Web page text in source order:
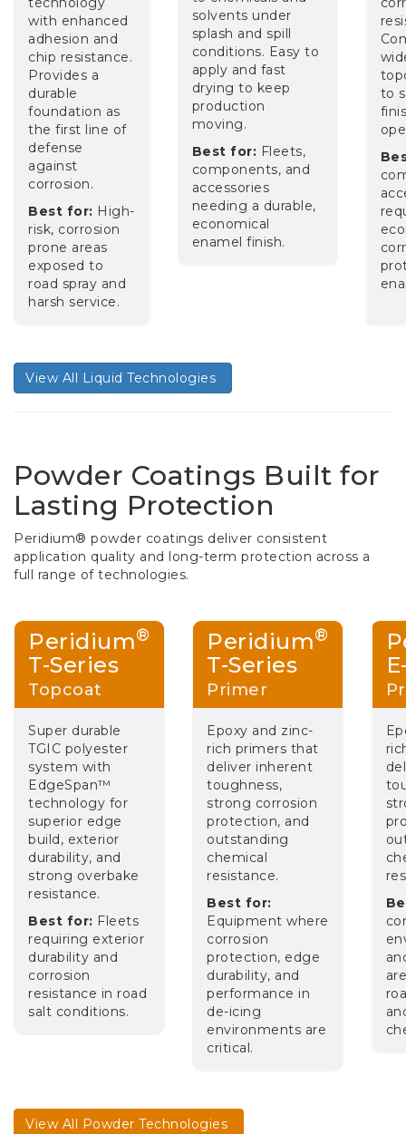
with enhanced
adhesion and
chip resistance.
Provides a
durable
foundation as
the first line of
defense
against
corrosion.
Best for: High-
risk, corrosion
prone areas
exposed to
road spray and
harsh service.
solvents under
splash and spill
conditions. Easy to
apply and fast
drying to keep
production
moving.
Best for: Fleets,
components, and
accessories
needing a durable,
economical
enamel finish.
to
View All Liquid Technologies
Powder Coatings Built for
Lasting Protection
Peridium® powder coatings deliver consistent
application quality and long-term protection across a
full range of technologies.
Peridium®
T-Series
Topcoat
Super durable
TGIC polyester
system with
EdgeSpan™
technology for
superior edge
build, exterior
durability, and
strong overbake
resistance.
Best for: Fleets
requiring exterior
durability and
corrosion
resistance in road
salt conditions.
Peridium®
T-Series
Primer
Epoxy and zinc-
rich primers that
deliver inherent
toughness,
strong corrosion
protection, and
outstanding
chemical
resistance.
Best for:
Equipment where
corrosion
protection, edge
durability, and
performance in
de-icing
environments are
critical.
View All Powder Technologies